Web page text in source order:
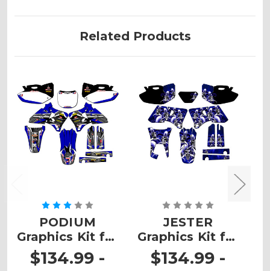
Related Products
PODIUM
Graphics Kit for
YZ 426F
$134.99 -
JESTER
Graphics Kit for
WR 426F
$134.99 -